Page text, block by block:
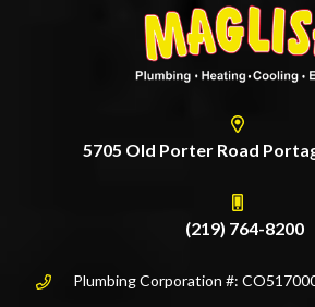
5705 Old Porter Road
(219) 764-8200
Plumbing Corporation #: